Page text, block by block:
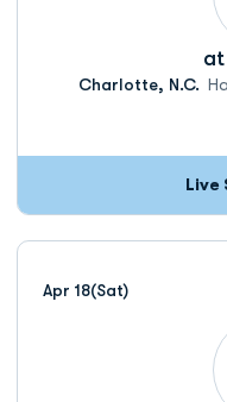
at
Charlotte, N.C.
Live
Apr 18(Sat)